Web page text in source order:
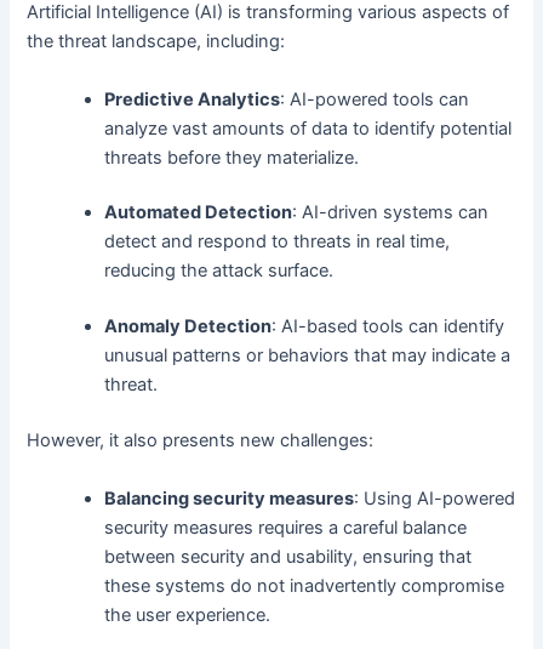
Artificial Intelligence (AI) is transforming various aspects of
the threat landscape, including:
Predictive Analytics: AI-powered tools can
analyze vast amounts of data to identify potential
threats before they materialize.
Automated Detection: AI-driven systems can
detect and respond to threats in real time,
reducing the attack surface.
Anomaly Detection: AI-based tools can identify
unusual patterns or behaviors that may indicate a
threat.
However, it also presents new challenges:
Balancing security measures: Using AI-powered
security measures requires a careful balance
between security and usability, ensuring that
these systems do not inadvertently compromise
the user experience.